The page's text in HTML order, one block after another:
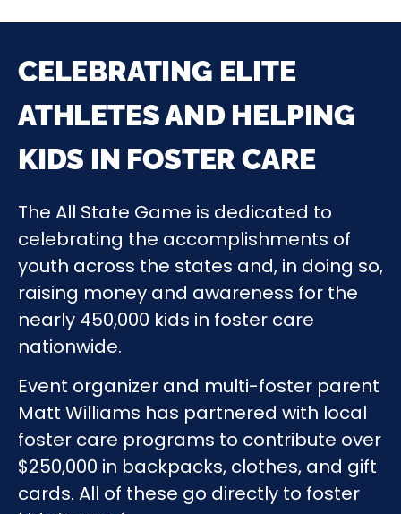
CELEBRATING ELITE
ATHLETES AND HELPING
KIDS IN FOSTER CARE
The All State Game is dedicated to
celebrating the accomplishments of
youth across the states and, in doing so,
raising money and awareness for the
nearly 450,000 kids in foster care
nationwide.
Event organizer and multi-foster parent
Matt Williams has partnered with local
foster care programs to contribute over
$250,000 in backpacks, clothes, and gift
cards. All of these go directly to foster